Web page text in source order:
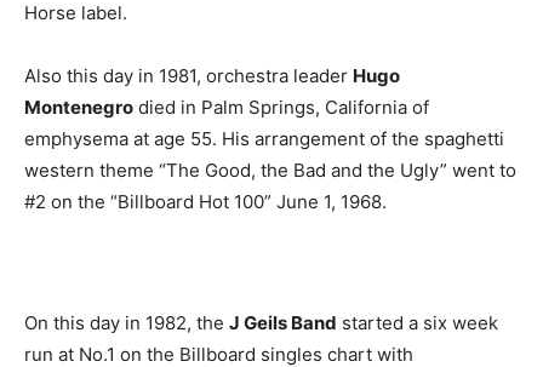
Horse label.
Also this day in 1981, orchestra leader Hugo
Montenegro died in Palm Springs, California of
emphysema at age 55. His arrangement of the spaghetti
western theme “The Good, the Bad and the Ugly” went to
#2 on the “Billboard Hot 100” June 1, 1968.
On this day in 1982, the J Geils Band started a six week
run at No.1 on the Billboard singles chart with